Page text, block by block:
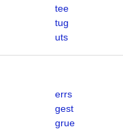
tee
tug
uts
errs
gest
grue